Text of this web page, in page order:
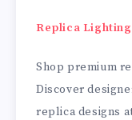
Replica Lighting
Shop premium
Discover
replica designs